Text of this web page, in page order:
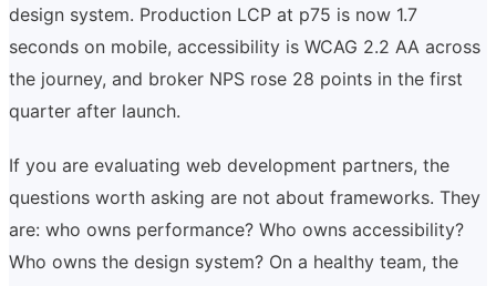
design system. Production LCP at p75 is now 1.7
seconds on mobile, accessibility is WCAG 2.2 AA across
the journey, and broker NPS rose 28 points in the first
quarter after launch.
If you are evaluating web development partners, the
questions worth asking are not about frameworks. They
are: who owns performance? Who owns accessibility?
Who owns the design system? On a healthy team, the